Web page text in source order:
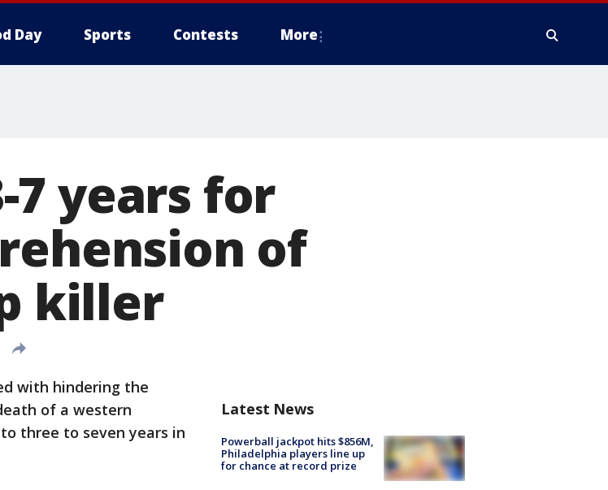
Day Sports Contests More
7 years for
of
killer
with hindering the
of a western
three to seven years in
Latest News
Powerball jackpot hits $856M,
Philadelphia players line up
for chance at record prize